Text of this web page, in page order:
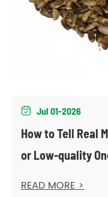
 Jul 01-2026
How to Tell Real
or Low-quality
READ MORE >